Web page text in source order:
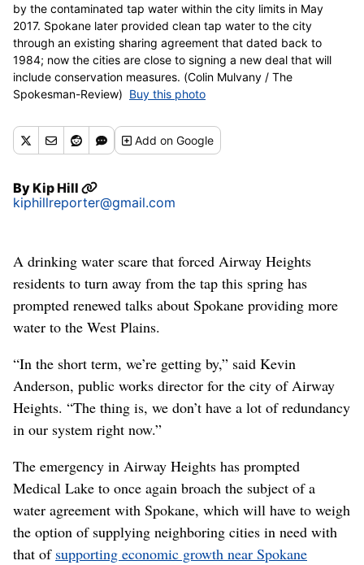
by the contaminated tap water within the city limits in May
2017. Spokane later provided clean tap water to the city
through an existing sharing agreement that dated back to
1984; now the cities are close to signing a new deal that will
include conservation measures. (Colin Mulvany / The
Spokesman-Review) Buy this photo
Addon Google
ByKip Hill
kiphillreporter@gmail.com
A drinking water scare that forced Airway Heights
residents to turn away from the tap this spring has
prompted renewed talks about Spokane providing more
water to the West Plains.
“In the short term, we’re getting by,” said Kevin
Anderson, public works director for the city of Airway
Heights. “The thing is, we don’t have a lot of redundancy
in our system right now.”
The emergency in Airway Heights has prompted
Medical Lake to once again broach the subject of a
water agreement with Spokane, which will have to weigh
the option of supplying neighboring cities in need with
that of supporting economic growth near Spokane